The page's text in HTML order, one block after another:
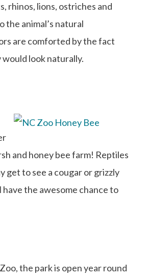
rhinos, lions, ostriches and
the animal’s natural
are comforted by the fact
look naturally.
and honey bee farm! Reptiles
get to see a cougar or grizzly
have the awesome chance to
the park is open year round